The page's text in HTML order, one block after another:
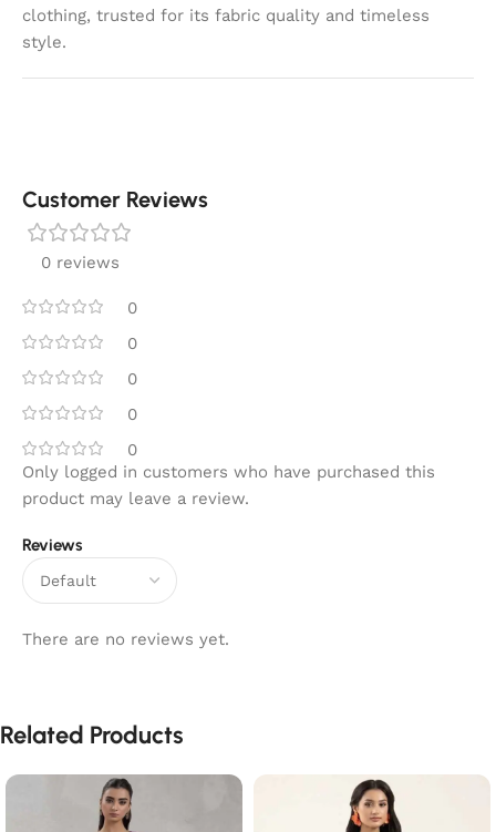
clothing, trusted for its fabric quality and timeless
style.
Customer Reviews
0 reviews
0
0
0
0
0
Reviews
There are no reviews yet.
Only logged in customers who have purchased this
product may leave a review.
Related Products